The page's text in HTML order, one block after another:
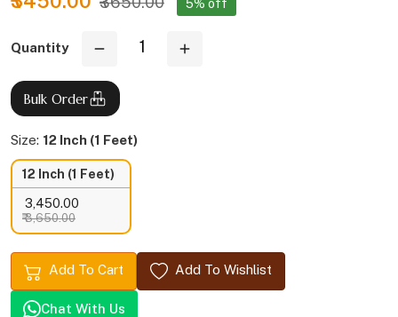
5% off
Quantity
Bulk Order
Size: 12 Inch (1 Feet)
12 Inch (1 Feet)
₹ 3,450.00
₹ 3,650.00
Add To Cart Add To Wishlist
Chat With Us